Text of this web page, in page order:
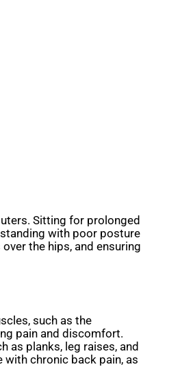
Sitting for prolonged
with poor posture
the hips, and ensuring
such as the
pain and discomfort.
as planks, leg raises, and
chronic back pain, as